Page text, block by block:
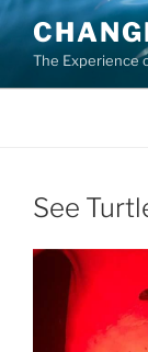
to
contentThe Experience
See